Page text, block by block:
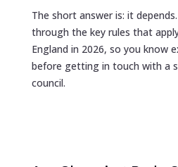
The short answer is: it
through the key rules that
England in 2026, so you know
before getting in touch with a
council.